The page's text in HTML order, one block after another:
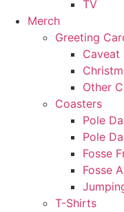
TV
Merch
Greeting
Caveat
Other
Coasters
Pole
Pole
Fosse
Fosse
T-Shirts